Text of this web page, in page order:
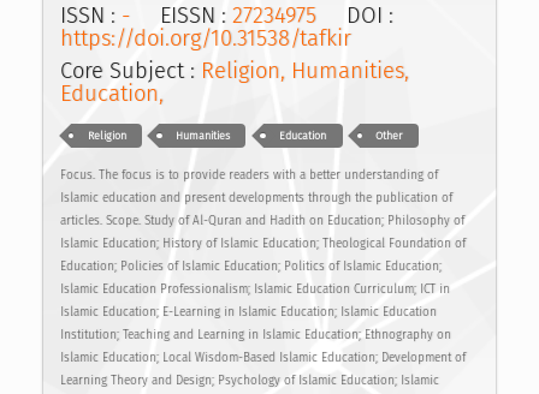
ISSN : - EISSN : 27234975 DOI :
https://doi.org/10.31538/tafkir
Core Subject : Religion, Humanities,
Education,
Religion Humanities Education Other
Focus. The focus is to provide readers with a better understanding of
Islamic education and present developments through the publication of
articles. Scope. Study of Al-Quran and Hadith on Education; Philosophy of
Islamic Education; History of Islamic Education; Theological Foundation of
Education; Policies of Islamic Education; Politics of Islamic Education;
Islamic Education Professionalism; Islamic Education Curriculum; ICT in
Islamic Education; E-Learning in Islamic Education; Islamic Education
Institution; Teaching and Learning in Islamic Education; Ethnography on
Islamic Education; Local Wisdom-Based Islamic Education; Development of
Learning Theory and Design; Psychology of Islamic Education; Islamic